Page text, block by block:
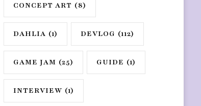
CONCEPT ART (8)
DAHLIA (1) DEVLOG (112)
GAME JAM (25) GUIDE (1)
INTERVIEW (1)